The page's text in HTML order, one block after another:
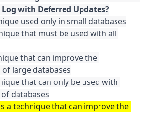
used only in small databases
that must be used with all
that can improve the
large databases
that can only be used with
a technique that can improve the